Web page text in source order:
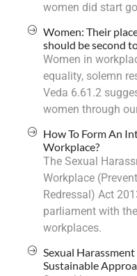
women did start
Women: Their
should be second
Women in
equality, solemn
Veda 6.61.2
women through
How To Form An
Workplace?
The Sexual
Workplace
Redressal) Act
parliament with
workplaces.
Sexual
Sustainable